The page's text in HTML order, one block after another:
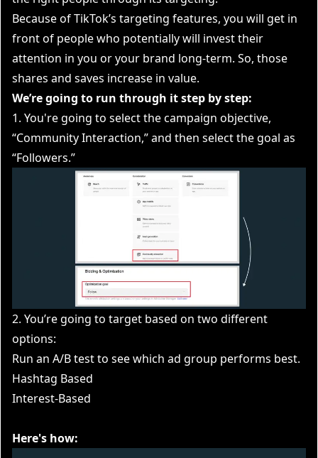
Because of TikTok’s targeting features, you will get in
front of people who potentially will invest their
attention in you or your brand long-term. So, those
shares and saves increase in value.
We’re going to run through it step by step:
1. You're going to select the campaign objective,
“Community Interaction,” and then select the goal as
“Followers.”
2. You’re going to target based on two different
options:
Run an A/B test to see which ad group performs best.
Hashtag Based
Interest-Based
Here's how: